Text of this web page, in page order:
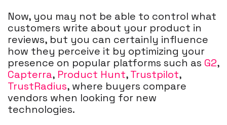
Now, you may not be able to control what
customers write about your product in
reviews, but you can certainly influence
how they perceive it by optimizing your
presence on popular platforms such as G2,
Capterra, Product Hunt,Trustpilot,
TrustRadius, where buyers compare
vendors when looking for new
technologies.